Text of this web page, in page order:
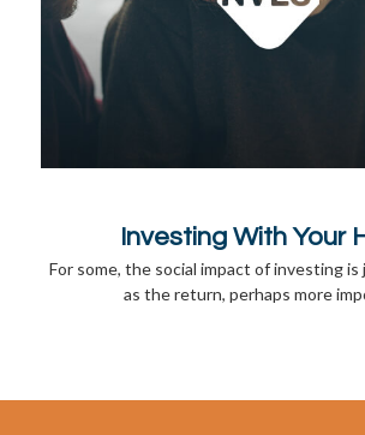
Investing With Your
For some, the social impact of investing
as the return, perhaps more